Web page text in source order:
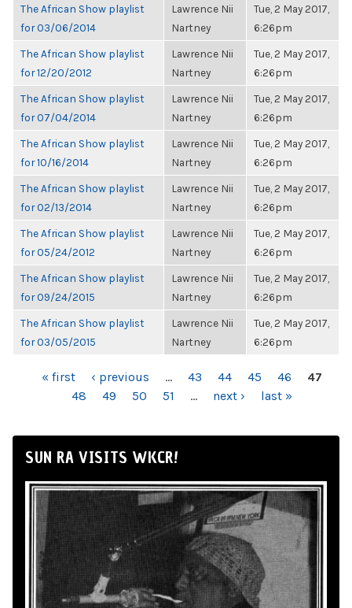
The African Show playlist
for 03/06/2014
Lawrence Nii
Nartney
Tue, 2 May 2017,
6:26pm
The African Show playlist
for 12/20/2012
Lawrence Nii
Nartney
Tue, 2 May 2017,
6:26pm
The African Show playlist
for 07/04/2014
Lawrence Nii
Nartney
Tue, 2 May 2017,
6:26pm
The African Show playlist
for 10/16/2014
Lawrence Nii
Nartney
Tue, 2 May 2017,
6:26pm
The African Show playlist
for 02/13/2014
Lawrence Nii
Nartney
Tue, 2 May 2017,
6:26pm
The African Show playlist
for 05/24/2012
Lawrence Nii
Nartney
Tue, 2 May 2017,
6:26pm
The African Show playlist
for 09/24/2015
Lawrence Nii
Nartney
Tue, 2 May 2017,
6:26pm
The African Show playlist
for 03/05/2015
Lawrence Nii
Nartney
Tue, 2 May 2017,
6:26pm
PAGES« first ‹ previous … 43 44 45 46
47
48
49 50 51 … next › last »
SUN RA VISITS WKCR!